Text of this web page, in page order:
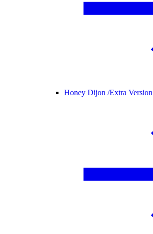
Honey Dijon /Extra Version